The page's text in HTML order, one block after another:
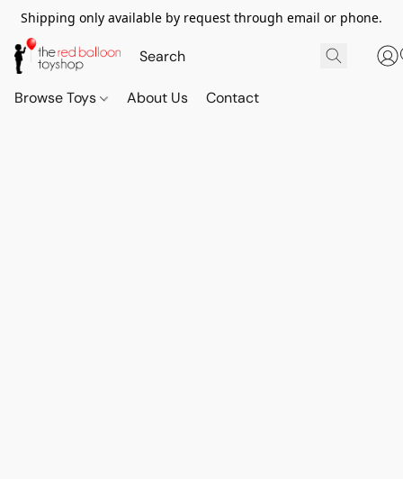
Shipping only available by request through email or phone.
Browse Toys About Us Contact